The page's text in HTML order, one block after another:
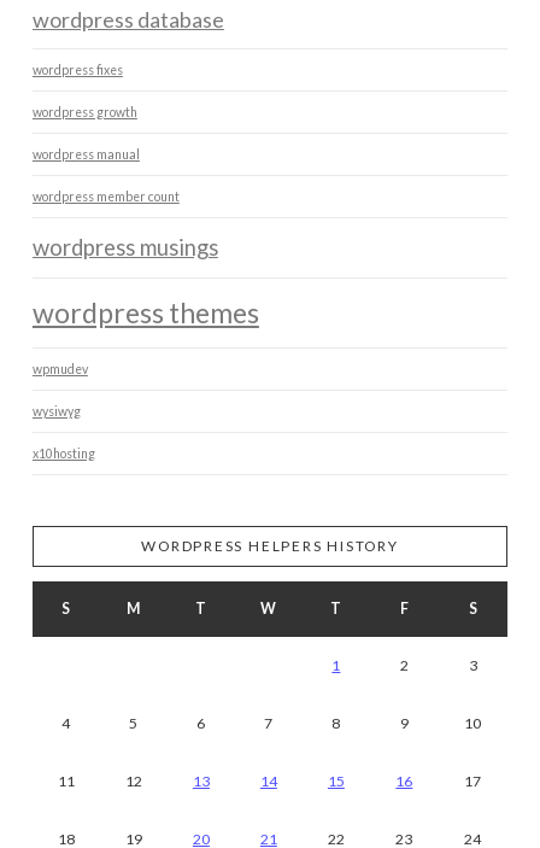
wordpress database
wordpress fixes
wordpress growth
wordpress manual
wordpress member count
wordpress musings
wordpress themes
wpmudev
wysiwyg
x10hosting
WORDPRESS HELPERS HISTORY
S M T W T F S
1 2 3
4 5 6 7 8 9 10
11 12 13 14 15 16 17
18 19 20 21 22 23 24